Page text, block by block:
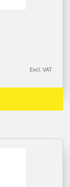
Excl. VAT